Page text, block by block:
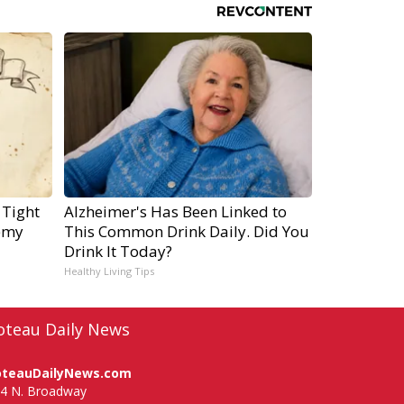
Tight
Alzheimer's Has Been Linked to
This Common Drink Daily. Did You
Drink It Today?
Healthy Living Tips
Daily News
N. Broadway